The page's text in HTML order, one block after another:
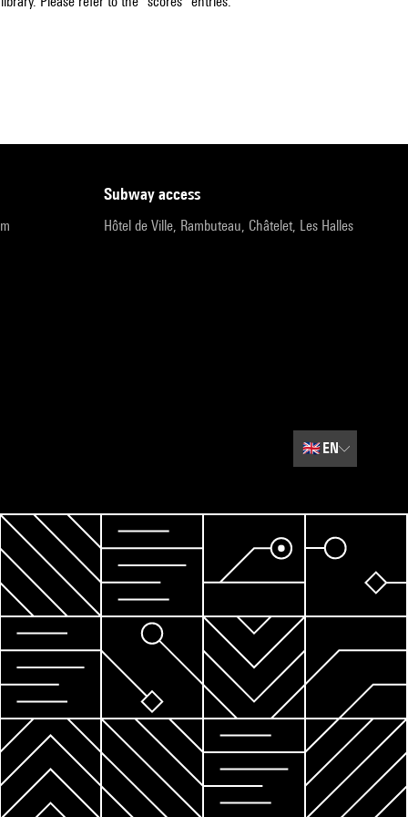
subway access
Hôtel de Ville, Rambuteau, Châtelet, Les Halles
🇬🇧EN